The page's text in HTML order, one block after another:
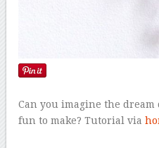
Can you imagine the dream
fun to make? Tutorial via